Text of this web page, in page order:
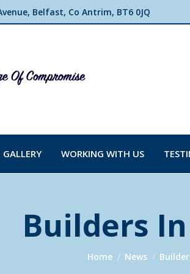
Belfast, Co Antrim, BT6 0JQ
GALLERY WORKING WITH US
Builders
You are here:
Home News